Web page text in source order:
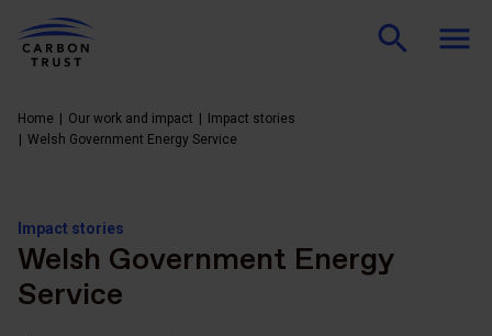
Home Our work and impact
Impact stories
Welsh Government Energy Service
Impact stories
Welsh Government Energy
Service